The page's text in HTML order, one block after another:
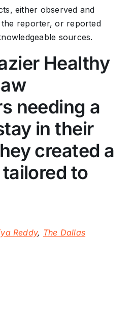
either observed and
reporter, or reported
sources.
Healthy
needing a
in their
created a
to
Reddy, The Dallas